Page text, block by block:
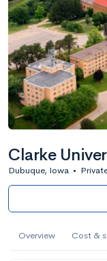
Clarke
Dubuque, Iowa •
Overview Cost &